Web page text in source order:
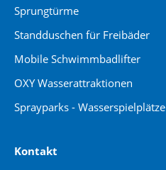
Sprungtürme
Standduschen für Freibäder
Mobile Schwimmbadlifter
OXY Wasserattraktionen
Sprayparks - Wasserspielplätze
Kontakt